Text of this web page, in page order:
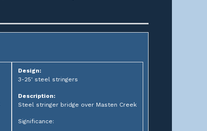
Design:
3-25' steel stringers
Description:
Steel stringer bridge over Masten Creek
Significance: